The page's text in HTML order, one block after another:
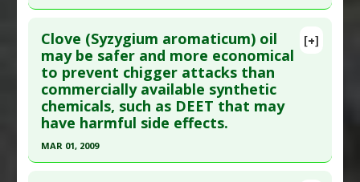
hypogonadal,Ovariectomy Associated Adverse
Changes
Pubmed Data: Phytother Res. 2005
Mar;19(3):216-21. PMID:15934019
Article Published Date: Mar 01, 2005
Study Type: Animal Study
[+]
Clove (Syzygium aromaticum) oil
may be safer and more economical
to prevent chigger attacks than
commercially available synthetic
chemicals, such as DEET that may
have harmful side effects.
MAR 01, 2009